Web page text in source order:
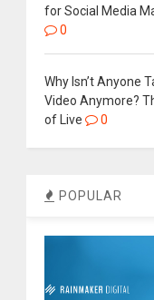
for Social Media
0
Why Isn’t Anyone
Video Anymore?
of Live
0
POPULAR